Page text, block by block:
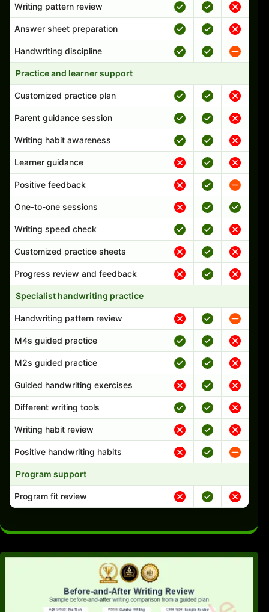
Writing pattern review
Answer sheet preparation
Handwriting discipline
Practice and learner support
Customized practice plan
Parent guidance session
Writing habit awareness
Learner guidance
Positive feedback
One-to-one sessions
Writing speed check
Customized practice sheets
Progress review and feedback
Specialist handwriting practice
Handwriting pattern review
M4s guided practice
M2s guided practice
Guided handwriting exercises
Different writing tools
Writing habit review
Positive handwriting habits
Program support
Program fit review